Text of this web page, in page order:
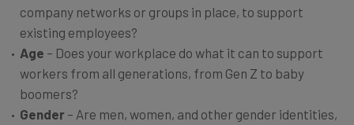
company networks or groups in place, to support
existing employees?
Age – Does your workplace do what it can to support
workers from all generations, from Gen Z to baby
boomers?
Gender – Are men, women, and other gender identities,